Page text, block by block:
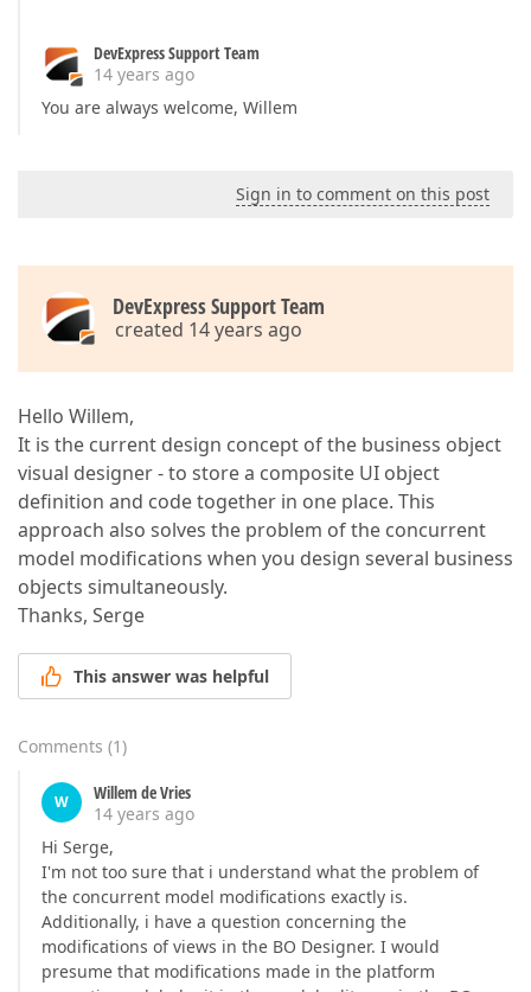
DevExpress Support Team
14 years ago
You are always welcome, Willem
Sign in to comment on this post
DevExpress Support Team
created 14 years ago
Hello Willem,
It is the current design concept of the business object
visual designer - to store a composite UI object
definition and code together in one place. This
approach also solves the problem of the concurrent
model modifications when you design several business
objects simultaneously.
Thanks, Serge
This answer was helpful
Comments (1)
W
Willem de Vries
14 years ago
Hi Serge,
I'm not too sure that i understand what the problem of
the concurrent model modifications exactly is.
Additionally, i have a question concerning the
modifications of views in the BO Designer. I would
presume that modifications made in the platform